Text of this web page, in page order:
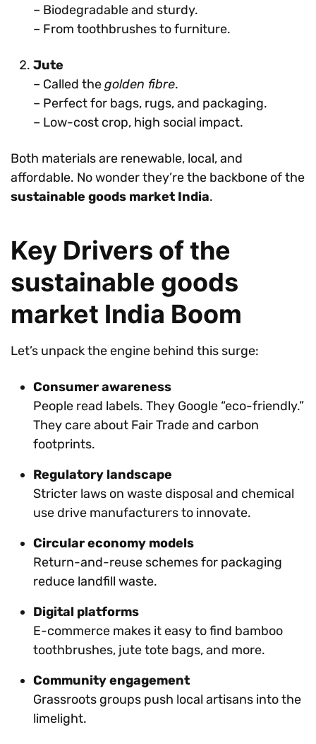
– Biodegradable and sturdy.
– From toothbrushes to furniture.
Jute
– Called thegolden fibre.
– Perfect for bags, rugs, and packaging.
– Low-cost crop, high social impact.
Both materials are renewable, local, and
affordable. No wonder they’re the backbone of the
sustainable goods market India.
Key Drivers of the
sustainable goods
market India Boom
Let’s unpack the engine behind this surge:
Consumer awareness
People read labels. They Google “eco-friendly.”
They care about Fair Trade and carbon
footprints.
Regulatory landscape
Stricter laws on waste disposal and chemical
use drive manufacturers to innovate.
Circular economy models
Return-and-reuse schemes for packaging
reduce landfill waste.
Digital platforms
E-commerce makes it easy to find bamboo
toothbrushes, jute tote bags, and more.
Community engagement
Grassroots groups push local artisans into the
limelight.